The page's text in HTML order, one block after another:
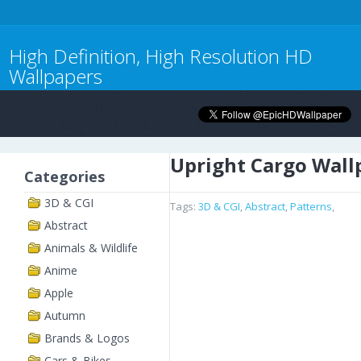
High Definition, High Resolution HD
Wallpapers
Categories
3D & CGI
Abstract
Animals & Wildlife
Anime
Apple
Autumn
Brands & Logos
Upright Cargo
Tags: 3D & CGI,Abstract,Patterns,